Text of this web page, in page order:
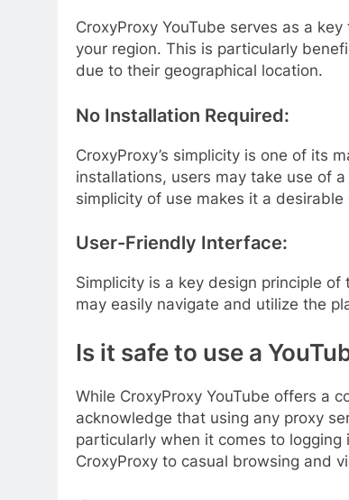
CroxyProxy YouTube serves as a
your region. This is particularly
due to their geographical location.
No Installation Required:
CroxyProxy’s simplicity is one of its
installations, users may take use of
simplicity of use makes it a desirable
User-Friendly Interface:
Simplicity is a key design principle
may easily navigate and utilize the
Is it safe to use a
While CroxyProxy YouTube offers a
acknowledge that using any proxy
particularly when it comes to
CroxyProxy to casual browsing and